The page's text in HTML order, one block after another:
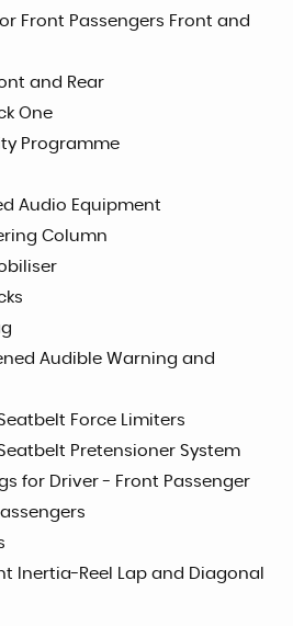
Front Passengers Front and
and Rear
One
Programme
Audio Equipment
Column
Audible Warning and
Force Limiters
Pretensioner System
for Driver - Front Passenger
Inertia-Reel Lap and Diagonal